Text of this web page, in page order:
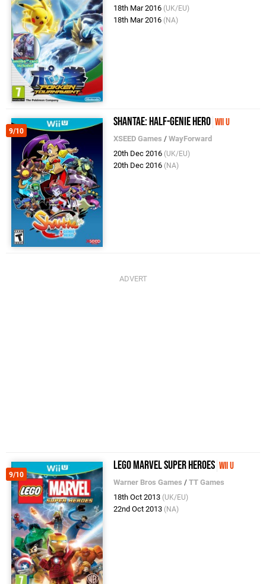
18th Mar 2016 (UK/EU)
18th Mar 2016 (NA)
9/10
Shantae: Half-Genie Hero Wii U
XSEED Games /WayForward
20th Dec 2016 (UK/EU)
20th Dec 2016 (NA)
9/10
LEGO Marvel Super Heroes Wii U
Warner Bros Games /TT Games
18th Oct 2013 (UK/EU)
22nd Oct 2013 (NA)